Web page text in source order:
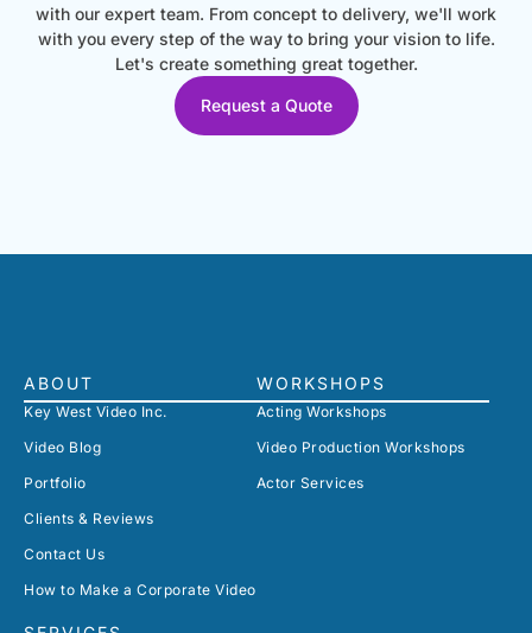
with our expert team. From concept to delivery, we'll work
with you every step of the way to bring your vision to life.
Let's create something great together.
Request a Quote
ABOUT
Key West Video Inc.
Video Blog
Portfolio
Clients & Reviews
Contact Us
How to Make a Corporate Video
WORKSHOPS
Acting Workshops
Video Production Workshops
Actor Services